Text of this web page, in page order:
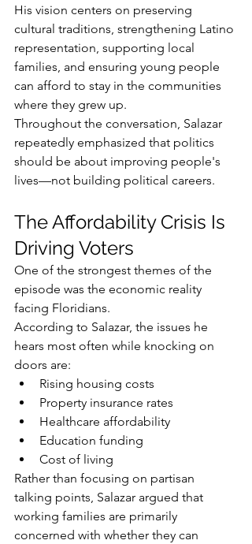
His vision centers on preserving
cultural traditions, strengthening Latino
representation, supporting local
families, and ensuring young people
can afford to stay in the communities
where they grew up.
Throughout the conversation, Salazar
repeatedly emphasized that politics
should be about improving people's
lives—not building political careers.
The Affordability Crisis Is
Driving Voters
One of the strongest themes of the
episode was the economic reality
facing Floridians.
According to Salazar, the issues he
hears most often while knocking on
doors are:
Rising housing costs
Property insurance rates
Healthcare affordability
Education funding
Cost of living
Rather than focusing on partisan
talking points, Salazar argued that
working families are primarily
concerned with whether they can